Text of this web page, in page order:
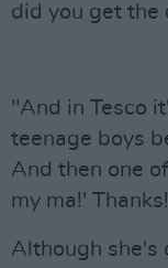
did you get the
"And in Tesco
teenage boys
And then one
my ma!'
Although she's